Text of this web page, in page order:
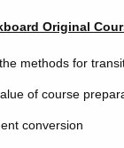
Original
methods for
of course
conversion